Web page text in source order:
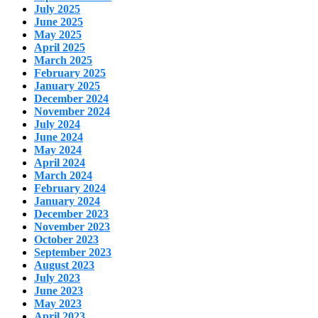
July 2025
June 2025
May 2025
April 2025
March 2025
February 2025
January 2025
December 2024
November 2024
July 2024
June 2024
May 2024
April 2024
March 2024
February 2024
January 2024
December 2023
November 2023
October 2023
September 2023
August 2023
July 2023
June 2023
May 2023